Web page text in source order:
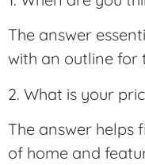
The answer
with an outline for
2. What is your
The answer helps
of home and